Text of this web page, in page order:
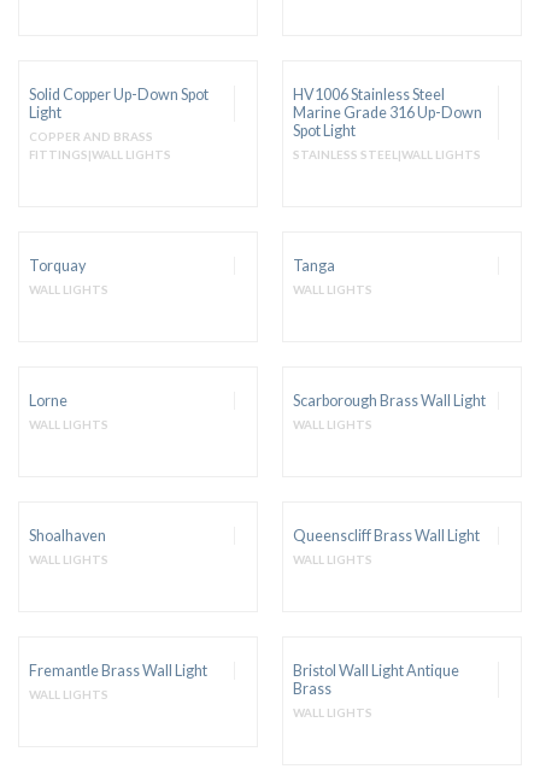
Solid Copper Up-Down Spot
Light
COPPER AND BRASS
FITTINGS|WALL LIGHTS
HV1006 Stainless Steel
Marine Grade 316 Up-Down
Spot Light
STAINLESS STEEL|WALL LIGHTS
Torquay
WALL LIGHTS
Tanga
WALL LIGHTS
Lorne
WALL LIGHTS
Scarborough Brass Wall Light
WALL LIGHTS
Shoalhaven
WALL LIGHTS
Queenscliff Brass Wall Light
WALL LIGHTS
Fremantle Brass Wall Light
WALL LIGHTS
Bristol Wall Light Antique
Brass
WALL LIGHTS